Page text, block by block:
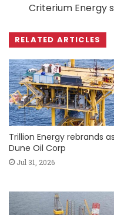
Criterium Energy
RELATED ARTICLES
Trillion Energy rebrands as
Dune Oil Corp
Jul 31, 2026